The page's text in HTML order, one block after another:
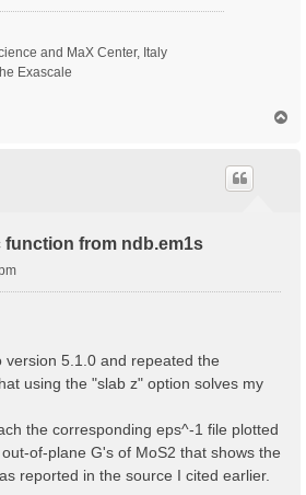
and MaX Center, Italy
Exascale
function from ndb.em1s
version 5.1.0 and repeated the
using the "slab z" option solves my
the corresponding eps^-1 file plotted
of-plane G's of MoS2 that shows the
reported in the source I cited earlier.